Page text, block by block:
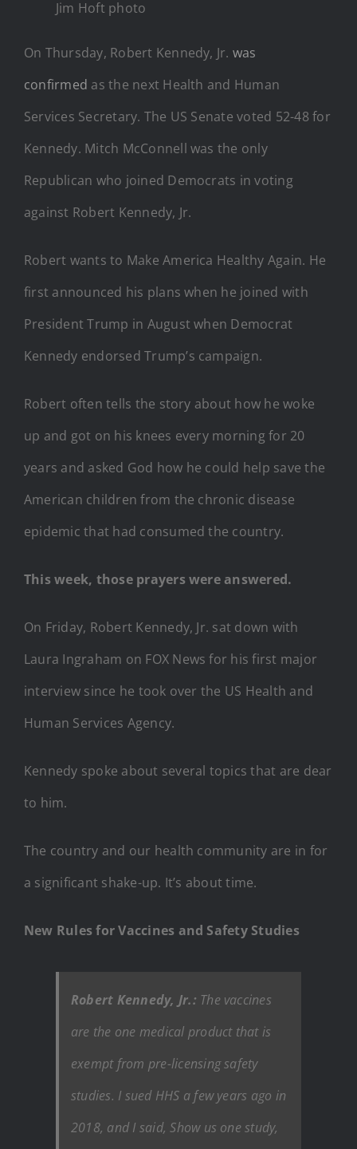
Jim Hoft photo
On Thursday, Robert Kennedy, Jr. was
confirmed as the next Health and Human
Services Secretary. The US Senate voted 52-48 for
Kennedy. Mitch McConnell was the only
Republican who joined Democrats in voting
against Robert Kennedy, Jr.
Robert wants to Make America Healthy Again. He
first announced his plans when he joined with
President Trump in August when Democrat
Kennedy endorsed Trump’s campaign.
Robert often tells the story about how he woke
up and got on his knees every morning for 20
years and asked God how he could help save the
American children from the chronic disease
epidemic that had consumed the country.
This week, those prayers were answered.
On Friday, Robert Kennedy, Jr. sat down with
Laura Ingraham on FOX News for his first major
interview since he took over the US Health and
Human Services Agency.
Kennedy spoke about several topics that are dear
to him.
The country and our health community are in for
a significant shake-up. It’s about time.
New Rules for Vaccines and Safety Studies
Robert Kennedy, Jr.: The vaccines
are the one medical product that is
exempt from pre-licensing safety
studies. I sued HHS a few years ago in
2018, and I said, Show us one study,